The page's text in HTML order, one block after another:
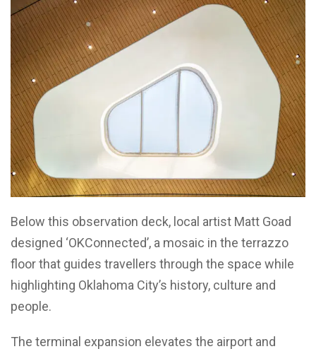
Below this observation deck, local artist Matt Goad
designed ‘OKConnected’, a mosaic in the terrazzo
floor that guides travellers through the space while
highlighting Oklahoma City’s history, culture and
people.
The terminal expansion elevates the airport and